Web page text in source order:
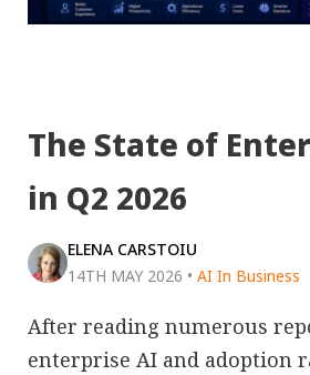
The State of
in Q2 2026
ELENA CARSTOIU
14TH MAY 2026 • AI In Business
After reading numerous
enterprise AI and adoption